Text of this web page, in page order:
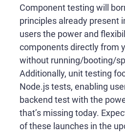
Component testing will
principles already present
users the power and
components directly from
without running/booting/
Additionally, unit testing
Node.js tests, enabling
backend test with the
that’s missing today.
of these launches in the